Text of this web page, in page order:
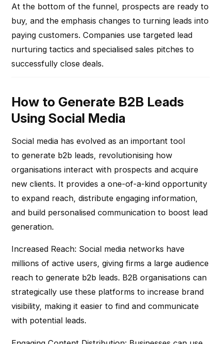
At the bottom of the funnel, prospects are ready to
buy, and the emphasis changes to turning leads into
paying customers. Companies use targeted lead
nurturing tactics and specialised sales pitches to
successfully close deals.
How to Generate B2B Leads
Using Social Media
Social media has evolved as an important tool
to generate b2b leads, revolutionising how
organisations interact with prospects and acquire
new clients. It provides a one-of-a-kind opportunity
to expand reach, distribute engaging information,
and build personalised communication to boost lead
generation.
Increased Reach: Social media networks have
millions of active users, giving firms a large audience
reach to generate b2b leads. B2B organisations can
strategically use these platforms to increase brand
visibility, making it easier to find and communicate
with potential leads.